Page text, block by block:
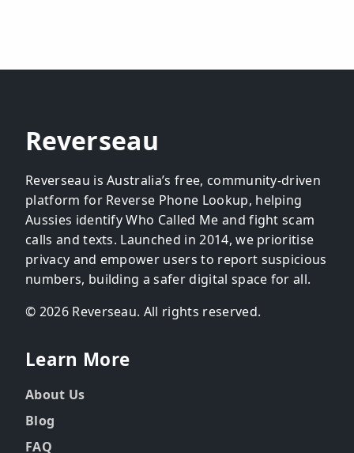
Reverseau
Reverseau is Australia’s free, community-driven
platform for Reverse Phone Lookup, helping
Aussies identify Who Called Me and fight scam
calls and texts. Launched in 2014, we prioritise
privacy and empower users to report suspicious
numbers, building a safer digital space for all.
© 2026 Reverseau. All rights reserved.
Learn More
About Us
Blog
FAQ